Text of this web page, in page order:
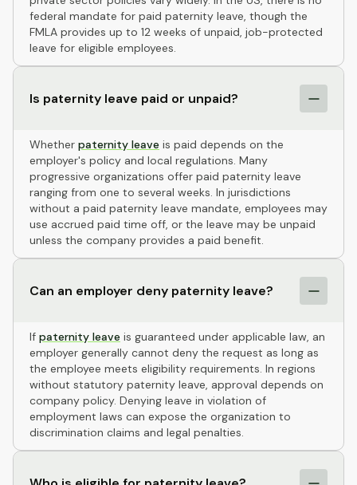
federal mandate for paid paternity leave, though the
FMLA provides up to 12 weeks of unpaid, job-protected
leave for eligible employees.
Is paternity leave paid or unpaid?
Whether paternity leave is paid depends on the
employer's policy and local regulations. Many
progressive organizations offer paid paternity leave
ranging from one to several weeks. In jurisdictions
without a paid paternity leave mandate, employees may
use accrued paid time off, or the leave may be unpaid
unless the company provides a paid benefit.
Can an employer deny paternity leave?
If paternity leave is guaranteed under applicable law, an
employer generally cannot deny the request as long as
the employee meets eligibility requirements. In regions
without statutory paternity leave, approval depends on
company policy. Denying leave in violation of
employment laws can expose the organization to
discrimination claims and legal penalties.